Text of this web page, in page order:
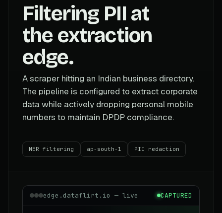
Filtering PII at
the extraction
edge.
A scraper hitting an Indian business directory.
The pipeline is configured to extract corporate
data while actively dropping personal mobile
numbers to maintain DPDP compliance.
NER filtering ap-south-1 PII redaction
edge.dataflirt.io — live CAPTURED